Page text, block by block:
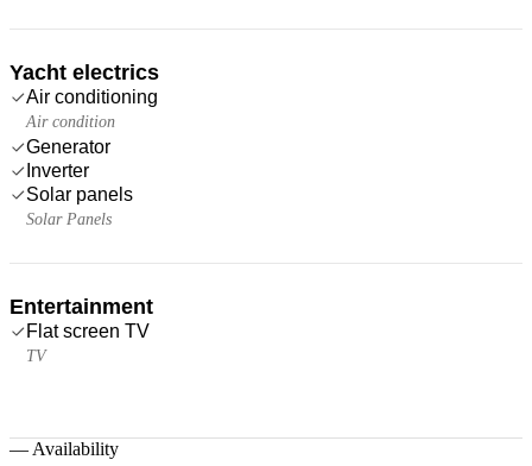
Yacht electrics
Air conditioning
Air condition
Generator
Inverter
Solar panels
Solar Panels
Entertainment
Flat screen TV
TV
— Availability